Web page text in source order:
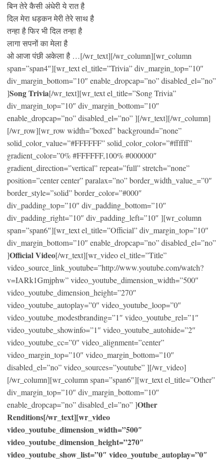
बिन तेरे कैसी अंधेरी ये रात है
दिल मेरा धड़कन मेरी तेरे साथ है
तन्हा है फिर भी दिल तन्हा है
लागा सपनों का मेला है
ओ आजा पंछी अकेला है …[/wr_text][/wr_column][wr_column
span=”span4″][wr_text el_title=”Trivia” div_margin_top=”10″
div_margin_bottom=”10″ enable_dropcap=”no” disabled_el=”no”
]Song Trivia[/wr_text][wr_text el_title=”Song Trivia”
div_margin_top=”10″ div_margin_bottom=”10″
enable_dropcap=”no” disabled_el=”no” ][/wr_text][/wr_column]
[/wr_row][wr_row width=”boxed” background=”none”
solid_color_value=”#FFFFFF” solid_color_color=”#ffffff”
gradient_color=”0% #FFFFFF,100% #000000″
gradient_direction=”vertical” repeat=”full” stretch=”none”
position=”center center” paralax=”no” border_width_value_=”0″
border_style=”solid” border_color=”#000″
div_padding_top=”10″ div_padding_bottom=”10″
div_padding_right=”10″ div_padding_left=”10″ ][wr_column
span=”span6″][wr_text el_title=”Official” div_margin_top=”10″
div_margin_bottom=”10″ enable_dropcap=”no” disabled_el=”no”
]Official Video[/wr_text][wr_video el_title=”Title”
video_source_link_youtube=”http://www.youtube.com/watch?
v=IARk1Gmjphw” video_youtube_dimension_width=”500″
video_youtube_dimension_height=”270″
video_youtube_autoplay=”0″ video_youtube_loop=”0″
video_youtube_modestbranding=”1″ video_youtube_rel=”1″
video_youtube_showinfo=”1″ video_youtube_autohide=”2″
video_youtube_cc=”0″ video_alignment=”center”
video_margin_top=”10″ video_margin_bottom=”10″
disabled_el=”no” video_sources=”youtube” ][/wr_video]
[/wr_column][wr_column span=”span6″][wr_text el_title=”Other”
div_margin_top=”10″ div_margin_bottom=”10″
enable_dropcap=”no” disabled_el=”no” ]Other
Renditions[/wr_text][wr_video
video_youtube_dimension_width=”500″
video_youtube_dimension_height=”270″
video_youtube_show_list=”0″ video_youtube_autoplay=”0″